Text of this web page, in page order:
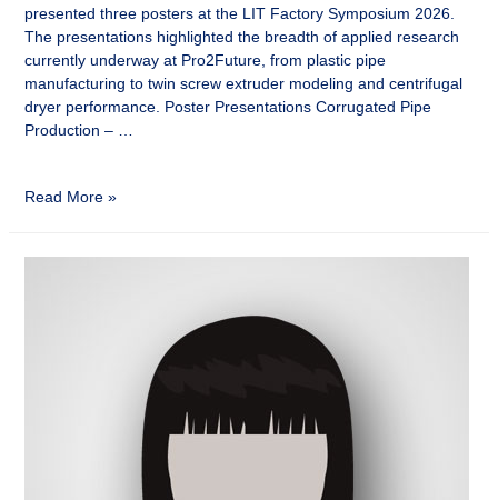
presented three posters at the LIT Factory Symposium 2026.
The presentations highlighted the breadth of applied research
currently underway at Pro2Future, from plastic pipe
manufacturing to twin screw extruder modeling and centrifugal
dryer performance. Poster Presentations Corrugated Pipe
Production – …
Read More »